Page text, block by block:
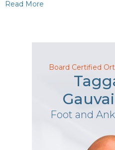
Read More
Board Certified
Foot and